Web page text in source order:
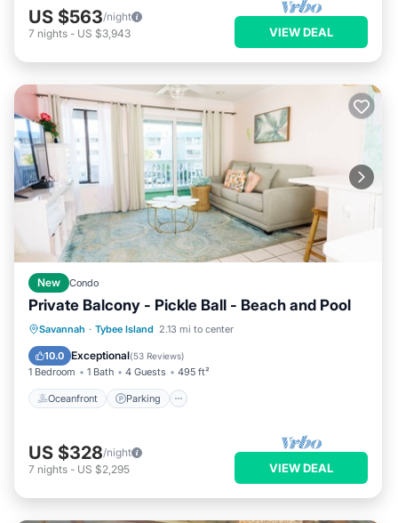
US $563/night
7 nights - US $3,943 VIEW DEAL
New Condo
Private Balcony - Pickle Ball - Beach and Pool
Savannah · Tybee Island 2.13 mi to center
10.0 Exceptional(53 Reviews)
1 Bedroom 1 Bath 4 Guests 495 ft²
Oceanfront Parking
Oceanfront Parking
Ocean View
US $328/night
7 nights - US $2,295 VIEW DEAL